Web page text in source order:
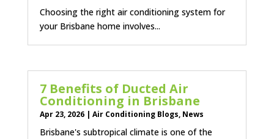
Choosing the right air conditioning system for
your Brisbane home involves...
7 Benefits of Ducted Air
Conditioning in Brisbane
Apr 23, 2026| Air Conditioning Blogs, News
Brisbane's subtropical climate is one of the